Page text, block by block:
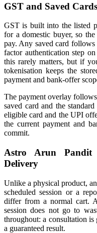
GST and Saved Cards
GST is built into the listed
for a domestic buyer, so
pay. Any saved card
factor authentication step
this rarely matters, but if
tokenisation keeps the
payment and bank-offer
The payment overlay
saved card and the
eligible card and the UPI
the current payment and
commit.
Astro Arun Pandit
Delivery
Unlike a physical product,
scheduled session or a
differ from a normal cart.
session does not go to
throughout: a consultation
a guaranteed result.